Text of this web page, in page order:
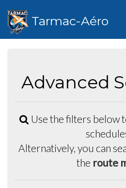
Tarmac-Aéro
Advanced
Use the filters below
Alternatively, you can
the route